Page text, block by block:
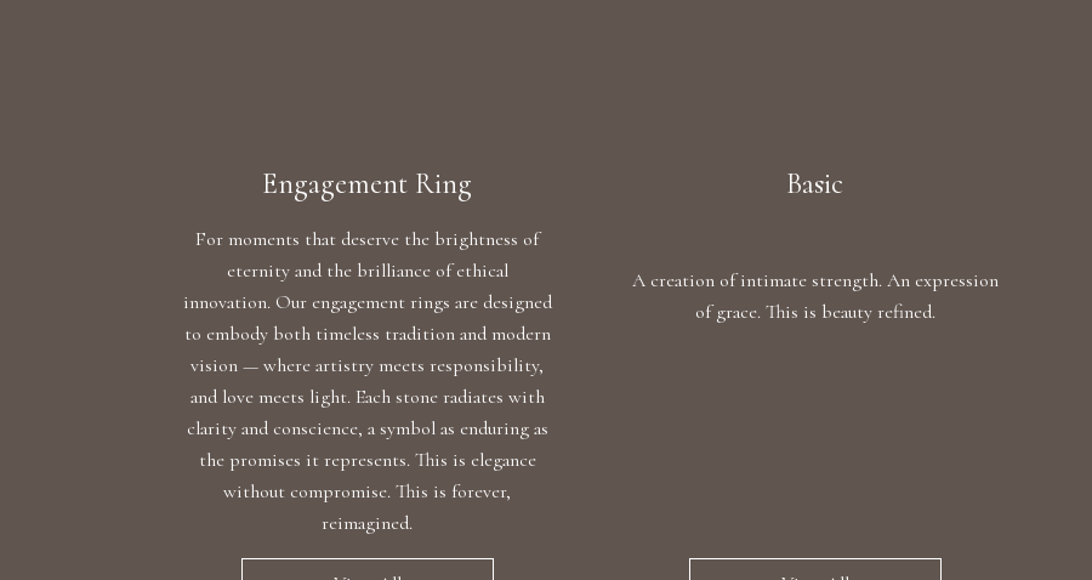
Engagement Ring
For moments that deserve the brightness of
eternity and the brilliance of ethical
innovation. Our engagement rings are designed
to embody both timeless tradition and modern
vision — where artistry meets responsibility,
and love meets light. Each stone radiates with
clarity and conscience, a symbol as enduring as
the promises it represents. This is elegance
without compromise. This is forever,
reimagined.
Basic
A creation of intimate strength. An expression
of grace. This is beauty refined.